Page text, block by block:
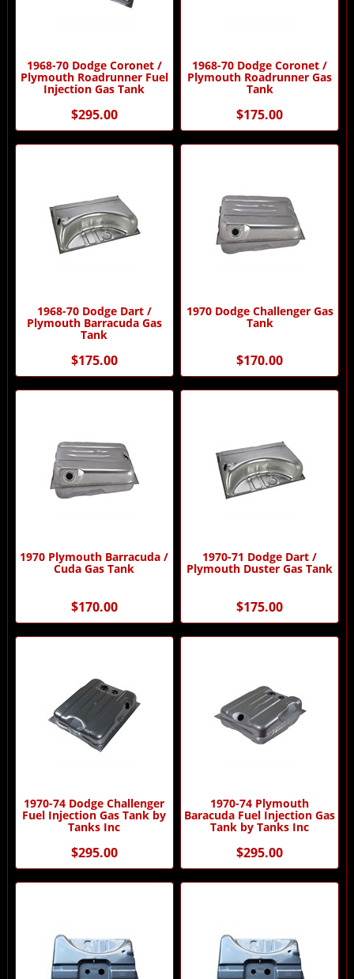
1968-70 Dodge Coronet /
Plymouth Roadrunner Fuel
Injection Gas Tank
$295.00
1968-70 Dodge Coronet /
Plymouth Roadrunner Gas
Tank
$175.00
1968-70 Dodge Dart /
Plymouth Barracuda Gas
Tank
$175.00
1970 Dodge Challenger Gas
Tank
$170.00
1970 Plymouth Barracuda /
Cuda Gas Tank
$170.00
1970-71 Dodge Dart /
Plymouth Duster Gas Tank
$175.00
1970-74 Dodge Challenger
Fuel Injection Gas Tank by
Tanks Inc
$295.00
1970-74 Plymouth
Baracuda Fuel Injection Gas
Tank by Tanks Inc
$295.00